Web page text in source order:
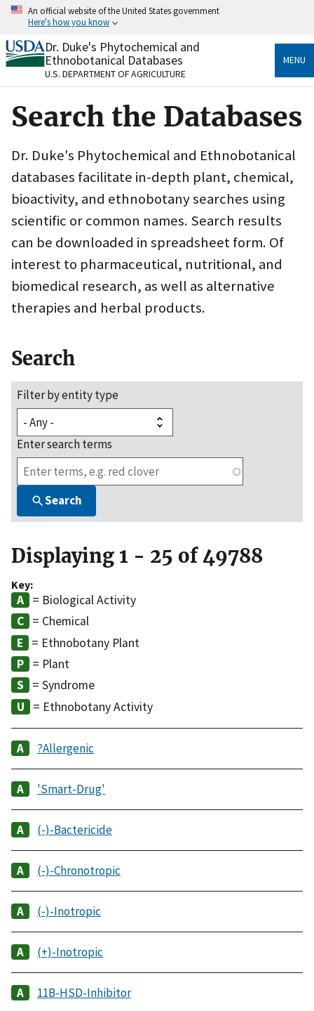
Skip
content
An official website of the United States government
Here's how you know
Official websites use .gov
A.govwebsite belongs to an official government
organization in the United States.
Secure .gov websites use HTTPS
to the .gov website. Share sensitive information only
on official, secure websites.
Dr. Duke's Phytochemical and
Ethnobotanical Databases
U.S. DEPARTMENT OF AGRICULTURE
MENU
Search the Databases
Dr. Duke's Phytochemical and Ethnobotanical
databases facilitate in-depth plant, chemical,
bioactivity, and ethnobotany searches using
scientific or common names. Search results
can be downloaded in spreadsheet form. Of
interest to pharmaceutical, nutritional, and
biomedical research, as well as alternative
therapies and herbal products.
Search
Filter by entity type
Enter search terms
Search
Displaying 1 - 25 of 49788
Key:
= Biological Activity
= Chemical
= Ethnobotany Plant
= Plant
= Syndrome
= Ethnobotany Activity
?Allergenic
'Smart-Drug'
(-)-Bactericide
(-)-Chronotropic
(-)-Inotropic
(+)-Inotropic
11B-HSD-Inhibitor